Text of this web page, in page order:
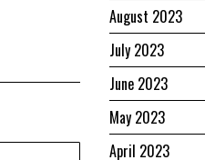
August 2023
July 2023
June 2023
May 2023
April 2023